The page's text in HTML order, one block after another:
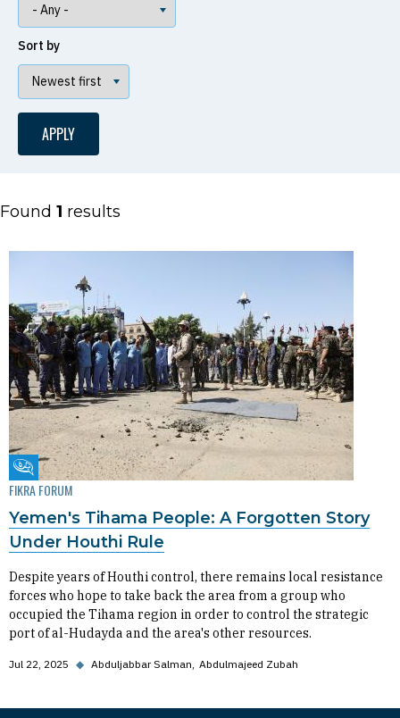
Sort by
Found 1 results
Fikra Forum
FIKRA FORUM
Yemen's Tihama People: A Forgotten Story
Under Houthi Rule
Despite years of Houthi control, there remains local resistance
forces who hope to take back the area from a group who
occupied the Tihama region in order to control the strategic
port of al-Hudayda and the area's other resources.
Jul 22, 2025 ◆ Abduljabbar Salman Abdulmajeed Zubah